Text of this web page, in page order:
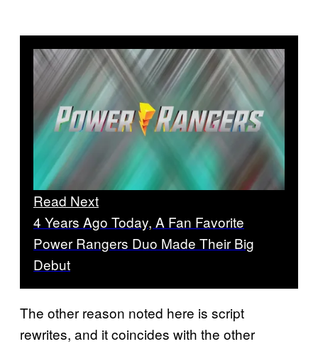
Read Next
4 Years Ago Today, A Fan Favorite
Power Rangers Duo Made Their Big
Debut
The other reason noted here is script
rewrites, and it coincides with the other